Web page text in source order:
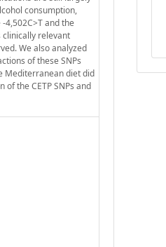
consumption,
4,502C>T and the
clinically relevant
We also analyzed
of these SNPs
Mediterranean diet did
the CETP SNPs and